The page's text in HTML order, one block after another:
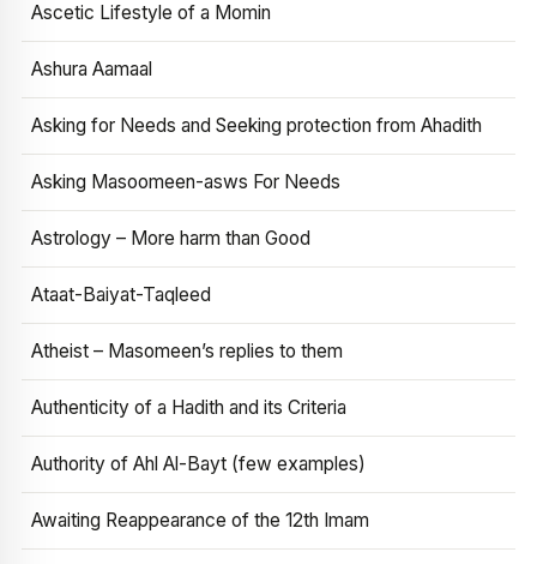
Ascetic Lifestyle of a Momin
Ashura Aamaal
Asking for Needs and Seeking protection from Ahadith
Asking Masoomeen-asws For Needs
Astrology – More harm than Good
Ataat-Baiyat-Taqleed
Atheist – Masomeen’s replies to them
Authenticity of a Hadith and its Criteria
Authority of Ahl Al-Bayt (few examples)
Awaiting Reappearance of the 12th Imam